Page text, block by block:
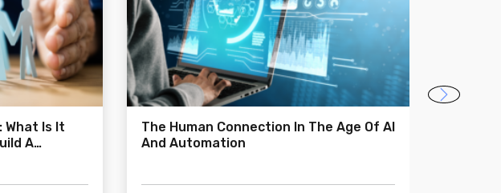
What Is It
A
The Human Connection In The Age Of AI
And Automation